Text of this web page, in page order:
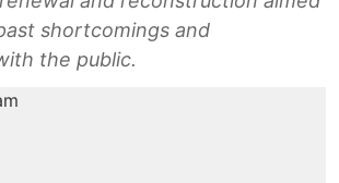
shortcomings and
the public.